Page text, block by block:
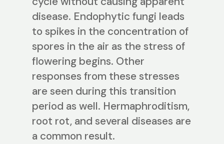
disease. Endophytic fungi leads
to spikes in the concentration of
spores in the air as the stress of
flowering begins. Other
responses from these stresses
are seen during this transition
period as well. Hermaphroditism,
root rot, and several diseases are
a common result.